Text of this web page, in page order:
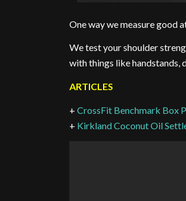
One way we measure good
We test your shoulder
with things like handstands,
ARTICLES
+CrossFit Benchmark Box
+ Kirkland Coconut Oil